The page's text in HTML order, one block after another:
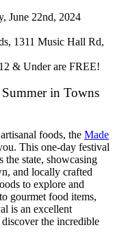
June 22nd, 2024
1311 Music Hall Rd,
& Under are FREE!
in Towns
foods, the Made
This one-day festival
the state, showcasing
and locally crafted
to explore and
gourmet food items,
is an excellent
the incredible